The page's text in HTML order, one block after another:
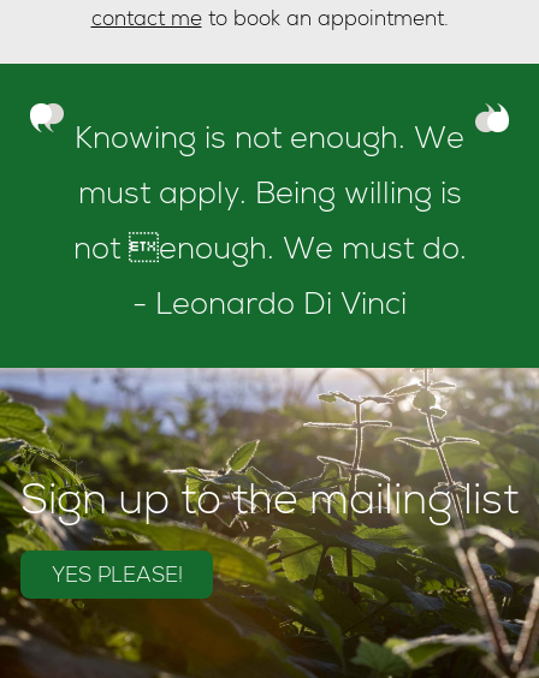
contact meto book an appointment.
Knowing is not enough. We
must apply. Being willing is
not enough. We must do.
- Leonardo Di Vinci
Sign up to the mailing list
YES PLEASE!